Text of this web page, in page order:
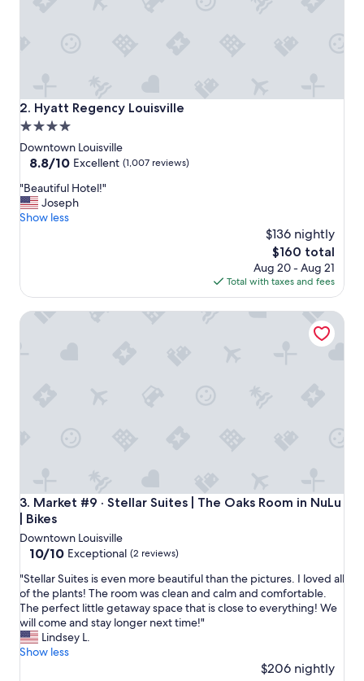
o
c
a
t
n
"
2. Hyatt Regency Louisville
Hyatt Regency Louisville
4.0
star
property
Downtown Louisville
8.8
of
10,
Excellent,
8.8/10 Excellent (1,007 reviews)
"
B
e
f
l
"Beautiful Hotel!"
Joseph
Show less
$136 nightly
The
price
is
$160
$160 total
Aug 20 - Aug 21
Total with taxes and fees
3. Market #9 · Stellar Suites | The Oaks Room in NuLu
| Bikes
Market #9 · Stellar Suites | The Oaks Room in NuLu | Bikes
Downtown Louisville
10.0
of
10,
Exceptional,
(2
reviews)
10/10 Exceptional (2 reviews)
"
S
t
e
l
l
"Stellar Suites is even more beautiful than the pictures. I loved all
of the plants! The room was clean and calm and comfortable.
The perfect little getaway space that is close to everything! We
will come and stay longer next time!"
Lindsey L.
Show less
$206 nightly
Market #9 · Stellar Suites | The Oaks Room in NuLu | Bikes